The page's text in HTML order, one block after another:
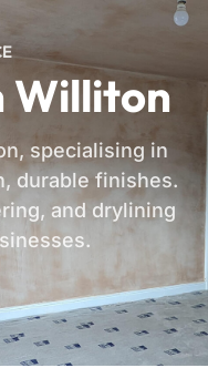
Williton
specialising in
durable finishes.
and drylining